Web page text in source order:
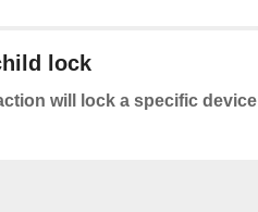
lock
will lock a specific device